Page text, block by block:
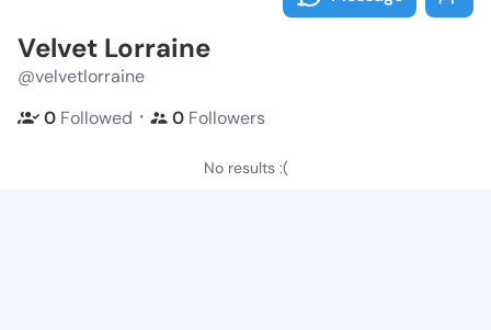
Velvet Lorraine
@velvetlorraine
0 Followed ・ 0 Followers
No results :(